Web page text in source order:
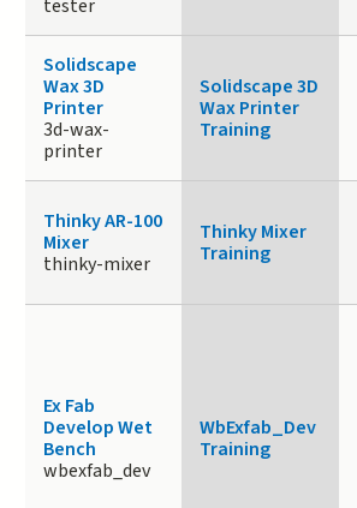
tester
Solidscape
Wax 3D
Printer
3d-wax-
printer
Solidscape 3D
Wax Printer
Training
Thinky AR-100
Mixer
thinky-mixer
Thinky Mixer
Training
Ex Fab
Develop Wet
Bench
wbexfab_dev
WbExfab_Dev
Training